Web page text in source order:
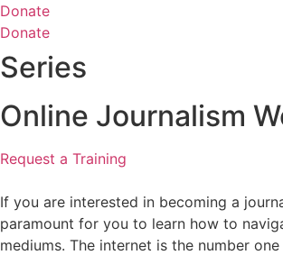
Donate
Donate
Series
Online Journalism
Request a Training
If you are interested in becoming a
paramount for you to learn how to
mediums. The internet is the number